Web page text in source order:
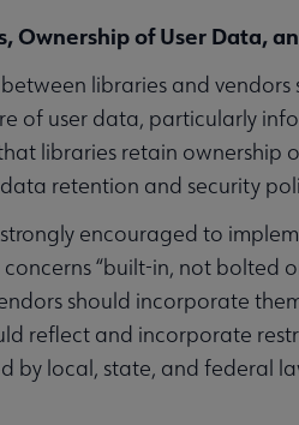
Ownership of User Data,
libraries and
of user data, particularly
libraries retain ownership
retention and security
encouraged to
“built-in, not bolted
should incorporate
reflect and incorporate
by local, state, and federal